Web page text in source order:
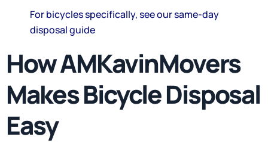
For bicycles specifically, see our same-day
disposal guide
How AMKavinMovers
Makes Bicycle Disposal
Easy